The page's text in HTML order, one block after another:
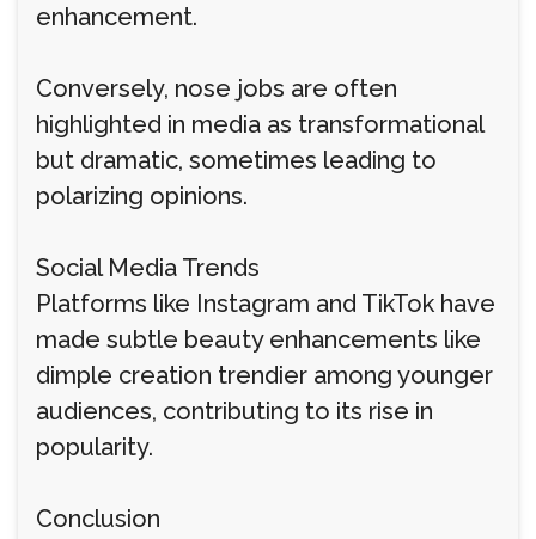
enhancement.
Conversely, nose jobs are often
highlighted in media as transformational
but dramatic, sometimes leading to
polarizing opinions.
Social Media Trends
Platforms like Instagram and TikTok have
made subtle beauty enhancements like
dimple creation trendier among younger
audiences, contributing to its rise in
popularity.
Conclusion